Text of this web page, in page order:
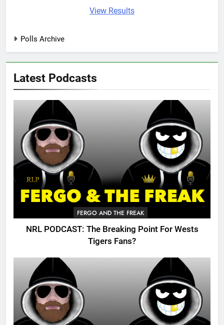
View Results
Polls Archive
Latest Podcasts
FERGO AND THE FREAK
NRL PODCAST: The Breaking Point For Wests
Tigers Fans?